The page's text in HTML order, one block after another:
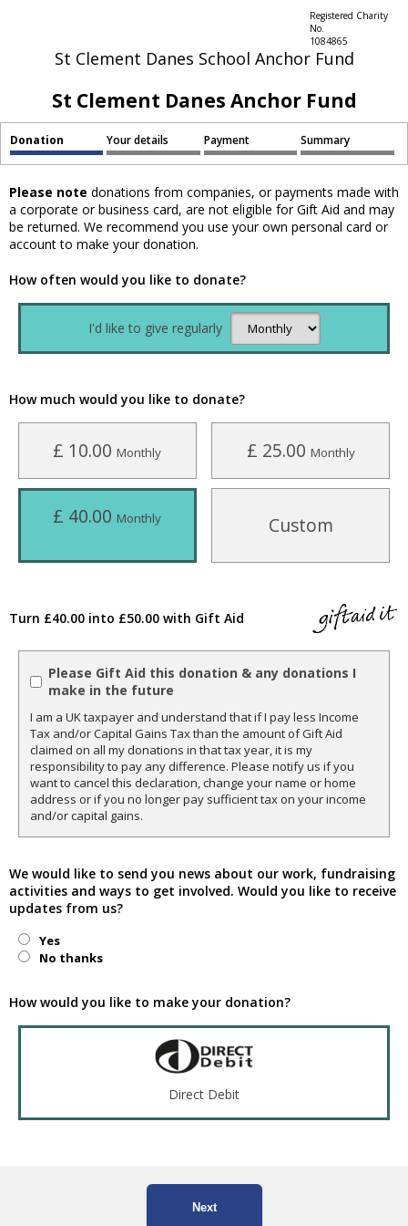
St Clement Danes School Anchor Fund
Registered Charity
No.
1084865
St Clement Danes Anchor Fund
Donation Your details Payment Summary
Please note donations from companies, or payments made with
a corporate or business card, are not eligible for Gift Aid and may
be returned. We recommend you use your own personal card or
account to make your donation.
How often would you like to donate?
I'd like to give regularly
How much would you like to donate?
£ 10.00Monthly £ 25.00 Monthly
£ 40.00 Monthly Custom
Turn £40.00 into £50.00 with Gift Aid
Please Gift Aid this donation & any donations I
make in the future
I am a UK taxpayer and understand that if I pay less Income
Tax and/or Capital Gains Tax than the amount of Gift Aid
claimed on all my donations in that tax year, it is my
responsibility to pay any difference. Please notify us if you
want to cancel this declaration, change your name or home
address or if you no longer pay sufficient tax on your income
and/or capital gains.
We would like to send you news about our work, fundraising
activities and ways to get involved. Would you like to receive
updates from us?
Yes
No thanks
How would you like to make your donation?
Direct Debit
Next